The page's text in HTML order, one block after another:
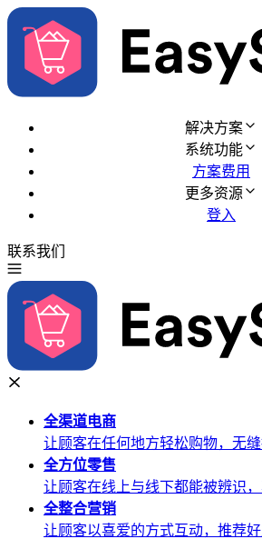
解决方案
系统功能
方案费用
更多资源
登入
联系我们
全渠道电商
让顾客在任何地方轻松购物，无
全方位零售
让顾客在线上与线下都能被辨识
全整合营销
让顾客以喜爱的方式互动，推荐